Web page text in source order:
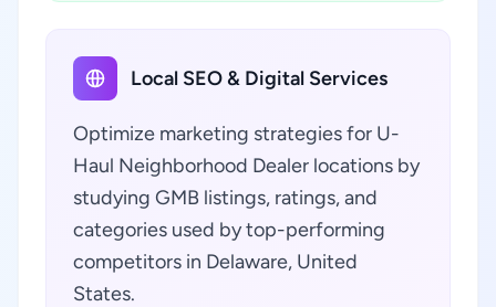
Local SEO & Digital Services
Optimize marketing strategies for U-
Haul Neighborhood Dealer locations by
studying GMB listings, ratings, and
categories used by top-performing
competitors in Delaware, United
States.